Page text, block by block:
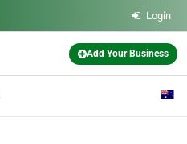
Login
Add Your Business